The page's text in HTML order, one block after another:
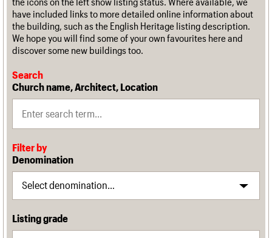
have included links to more detailed online information about
the building, such as the English Heritage listing description.
We hope you will find some of your own favourites here and
discover some new buildings too.
Search
Church name, Architect, Location
Filter by
Denomination
Listing grade